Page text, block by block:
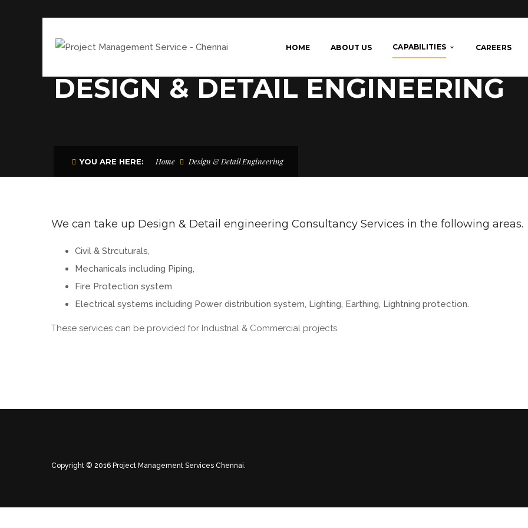
HOME ABOUT US CAPABILITIES CAREERS
DESIGN & DETAIL ENGINEERING
YOU ARE HERE: Home Design & Detail Engineering
We can take up Design & Detail engineering Consultancy Services in the following areas.
Civil & Strcuturals,
Mechanicals including Piping,
Fire Protection system
Electrical systems including Power distribution system, Lighting, Earthing, Lightning protection.
These services can be provided for Industrial & Commercial projects.
Copyright © 2016 Project Management Services Chennai.